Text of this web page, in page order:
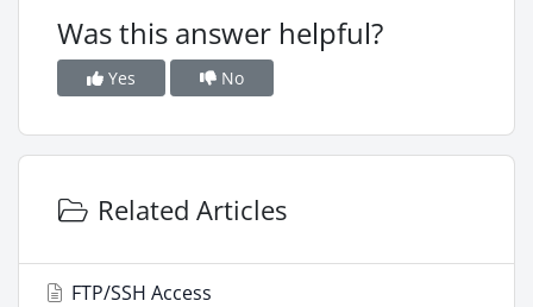
Was this answer helpful?
Yes No
Related Articles
FTP/SSH Access